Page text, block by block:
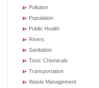
Pollution
Population
Public Health
Rivers
Sanitation
Toxic Chemicals
Transportation
Waste Management